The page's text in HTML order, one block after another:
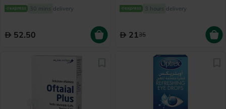
30 mins delivery
52.50
3 hours delivery
2135